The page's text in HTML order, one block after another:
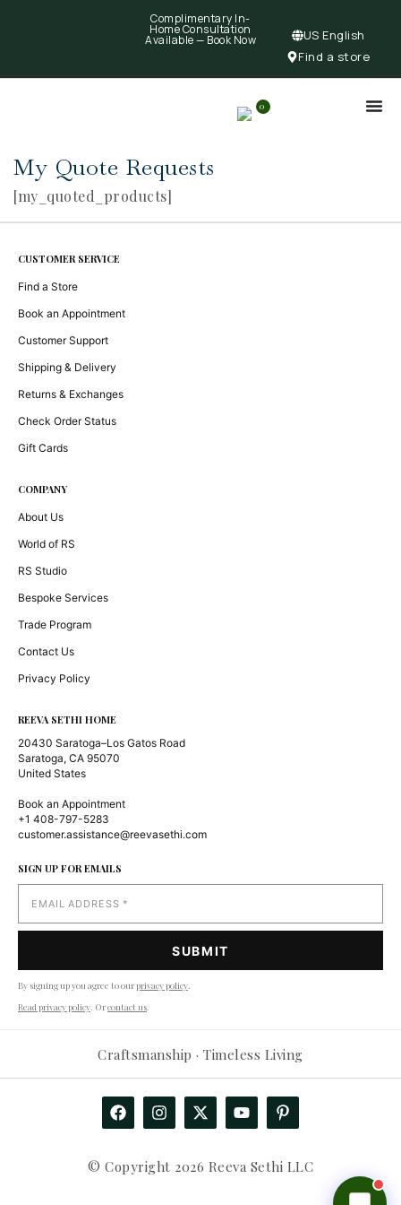
Complimentary In-
Home Consultation
Available — Book Now
US English
Find a store
0
My Quote Requests
[my_quoted_products]
CUSTOMER SERVICE
Find a Store
Book an Appointment
Customer Support
Shipping & Delivery
Returns & Exchanges
Check Order Status
Gift Cards
COMPANY
About Us
World of RS
RS Studio
Bespoke Services
Trade Program
Contact Us
Privacy Policy
REEVA SETHI HOME
20430 Saratoga–Los Gatos Road
Saratoga, CA 95070
United States
Book an Appointment
+1 408-797-5283
customer.assistance@reevasethi.com
SIGN UP FOR EMAILS
By signing up you agree to ourprivacy policy.
Read privacy policy. Orcontact us.
Craftsmanship · Timeless Living
© Copyright 2026 Reeva Sethi LLC
Hi! How can I help you today?